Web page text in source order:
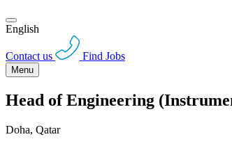
English
Contact us Find Jobs
Menu
Head of Engineering
Doha, Qatar